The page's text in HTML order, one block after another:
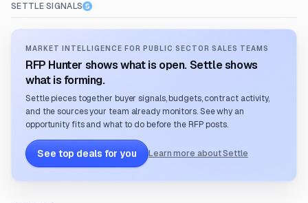
SETTLE SIGNALS
MARKET INTELLIGENCE FOR PUBLIC SECTOR SALES TEAMS
RFP Hunter shows what is open. Settle shows
what is forming.
Settle pieces together buyer signals, budgets, contract activity,
and the sources your team already monitors. See why an
opportunity fits and what to do before the RFP posts.
See top deals for you Learn more about Settle